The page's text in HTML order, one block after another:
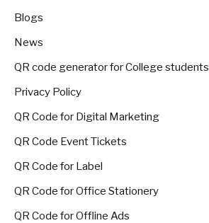
Blogs
News
QR code generator for College students
Privacy Policy
QR Code for Digital Marketing
QR Code Event Tickets
QR Code for Label
QR Code for Office Stationery
QR Code for Offline Ads